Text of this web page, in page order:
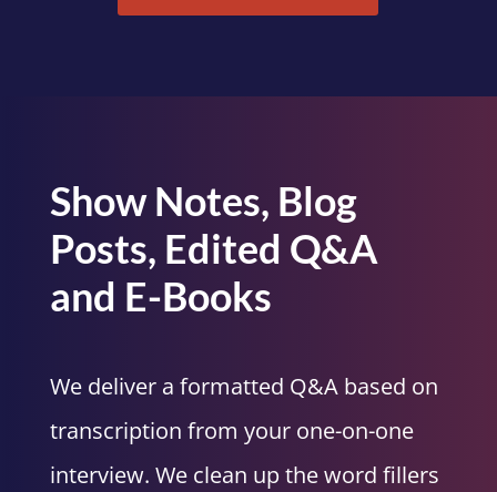
Show Notes, Blog
Posts, Edited Q&A
and E-Books
We deliver a formatted Q&A based on
transcription from your one-on-one
interview. We clean up the word fillers